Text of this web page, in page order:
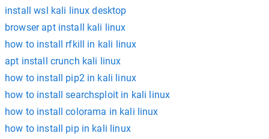
install wsl kali linux desktop
browser apt install kali linux
how to install rfkill in kali linux
apt install crunch kali linux
how to install pip2 in kali linux
how to install searchsploit in kali linux
how to install colorama in kali linux
how to install pip in kali linux